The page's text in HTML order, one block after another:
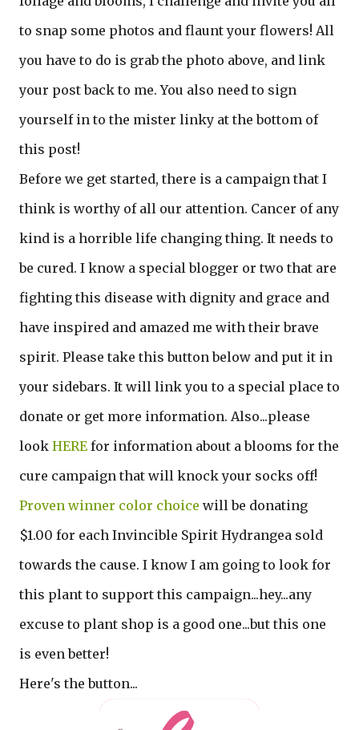
to snap some photos and flaunt your flowers! All
you have to do is grab the photo above, and link
your post back to me. You also need to sign
yourself in to the mister linky at the bottom of
this post!
Before we get started, there is a campaign that I
think is worthy of all our attention. Cancer of any
kind is a horrible life changing thing. It needs to
be cured. I know a special blogger or two that are
fighting this disease with dignity and grace and
have inspired and amazed me with their brave
spirit. Please take this button below and put it in
your sidebars. It will link you to a special place to
donate or get more information. Also...please
look HERE for information about a blooms for the
cure campaign that will knock your socks off!
Proven winner color choice will be donating
$1.00 for each Invincible Spirit Hydrangea sold
towards the cause. I know I am going to look for
this plant to support this campaign...hey...any
excuse to plant shop is a good one...but this one
is even better!
Here's the button...